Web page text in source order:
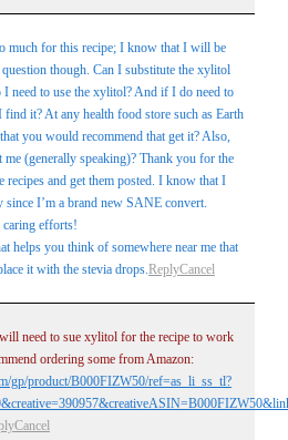
much for this recipe; I know that I will be
though. Can I substitute the xylitol
need to use the xylitol? And if I do need to
it? At any health food store such as Earth
you would recommend that get it? Also,
(generally speaking)? Thank you for the
recipes and get them posted. I know that I
since I’m a brand new SANE convert.
caring efforts!
helps you think of somewhere near me that
it with the stevia drops.ReplyCancel
need to sue xylitol for the recipe to work
ordering some from Amazon:
gp/product/B000FIZW50/ref=as_li_ss_tl?
Cancel